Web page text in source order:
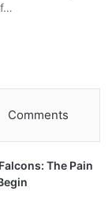
Comments
The Pain